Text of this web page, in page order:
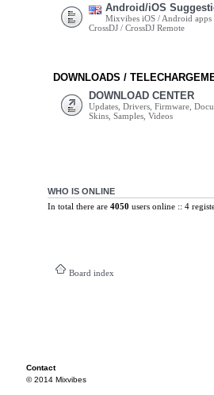
Android/iOS
Mixvibes iOS / Android apps
CrossDJ / CrossDJ Remote
DOWNLOADS /
DOWNLOAD CENTER
Updates, Drivers, Firmware,
Skins, Samples, Videos
WHO IS ONLINE
In total there are 4050 users online :: 4
Board index
Contact
© 2014 Mixvibes